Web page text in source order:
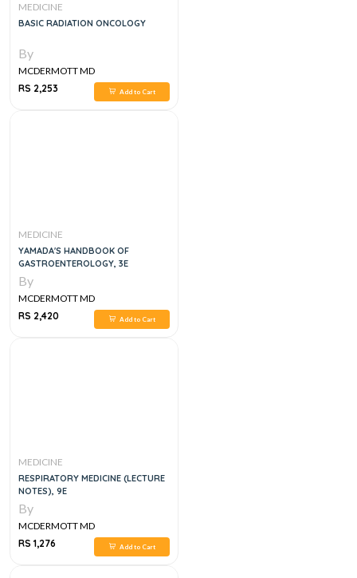
MEDICINE
BASIC RADIATION ONCOLOGY
By
MCDERMOTT MD
RS 2,253
Add to Cart
MEDICINE
YAMADA'S HANDBOOK OF
GASTROENTEROLOGY, 3E
By
MCDERMOTT MD
RS 2,420
Add to Cart
MEDICINE
RESPIRATORY MEDICINE (LECTURE
NOTES), 9E
By
MCDERMOTT MD
RS 1,276
Add to Cart